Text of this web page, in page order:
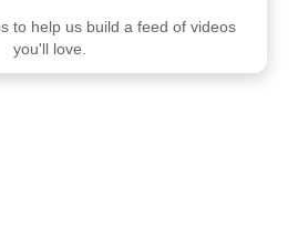
to help us build a feed of videos
you'll love.